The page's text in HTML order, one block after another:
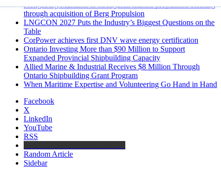
Kongsberg Maritime to strengthen marine propulsion offering
through acquisition of Berg Propulsion
LNGCON 2027 Puts the Industry’s Biggest Questions on the
Table
CorPower achieves first DNV wave energy certification
Ontario Investing More than $90 Million to Support
Expanded Provincial Shipbuilding Capacity
Allied Marine & Industrial Receives $8 Million Through
Ontario Shipbuilding Grant Program
When Maritime Expertise and Volunteering Go Hand in Hand
Facebook
X
LinkedIn
YouTube
RSS
Random Article
Sidebar